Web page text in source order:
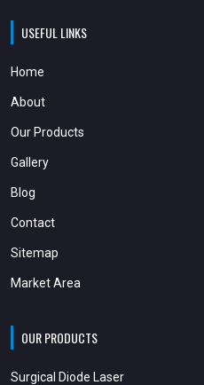
USEFUL LINKS
Home
About
Our Products
Gallery
Blog
Contact
Sitemap
Market Area
OUR PRODUCTS
Surgical Diode Laser